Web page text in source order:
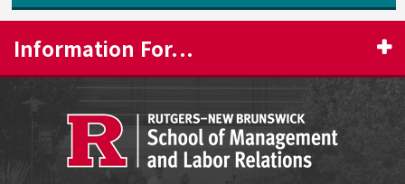
Information For...
CURRENT STUDENTS
FACULTY & STAFF